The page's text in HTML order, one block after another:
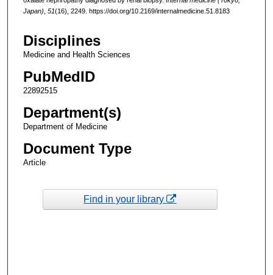
Japan) 51(16), 2249. https://doi.org/10.2169/internalmedicine.51.8183
Disciplines
Medicine and Health Sciences
PubMedID
22892515
Department(s)
Department of Medicine
Document Type
Article
Find in your library